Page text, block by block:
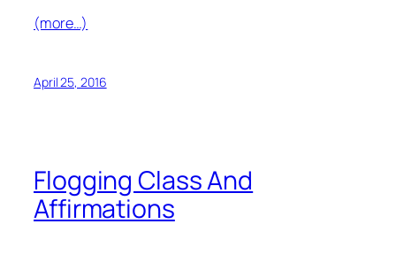
(more…)
April 25, 2016
Flogging Class And
Affirmations